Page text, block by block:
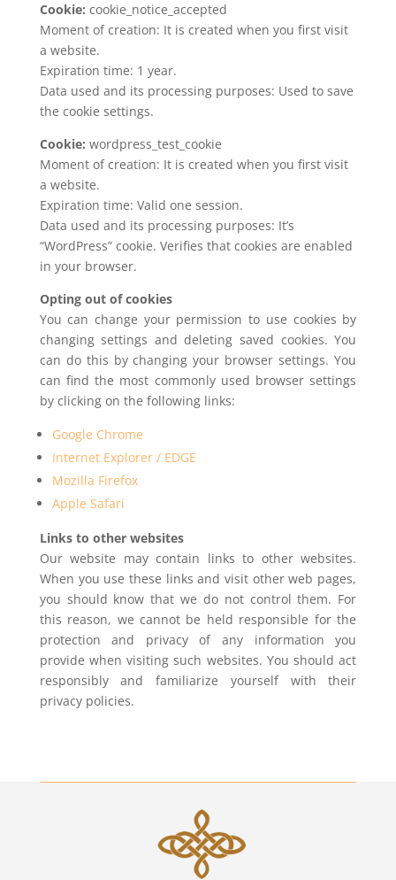
Cookie: cookie_notice_accepted
Moment of creation: It is created when you first visit
a website.
Expiration time: 1 year.
Data used and its processing purposes: Used to save
the cookie settings.
Cookie: wordpress_test_cookie
Moment of creation: It is created when you first visit
a website.
Expiration time: Valid one session.
Data used and its processing purposes: It’s
“WordPress” cookie. Verifies that cookies are enabled
in your browser.
Opting out of cookies
You can change your permission to use cookies by
changing settings and deleting saved cookies. You
can do this by changing your browser settings. You
can find the most commonly used browser settings
by clicking on the following links:
Google Chrome
Internet Explorer / EDGE
Mozilla Firefox
Apple Safari
Links to other websites
Our website may contain links to other websites.
When you use these links and visit other web pages,
you should know that we do not control them. For
this reason, we cannot be held responsible for the
protection and privacy of any information you
provide when visiting such websites. You should act
responsibly and familiarize yourself with their
privacy policies.